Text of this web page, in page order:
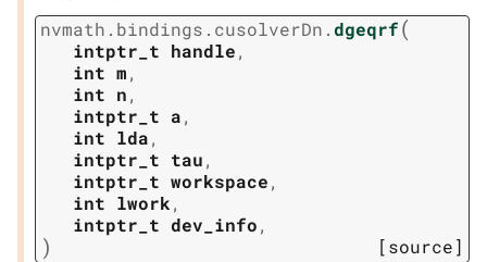
nvmath. bindings. cusolverDn.dgeqrf(
intptr_t handle,
int m,
int n,
intptr_t a,
int lda,
intptr_t tau,
intptr_t workspace,
int lwork,
intptr_t dev_info,
) [source]